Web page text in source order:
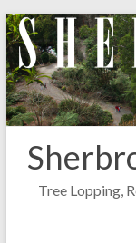
Skip
to
content
Tree Lopping,